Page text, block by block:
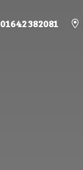
01642 382081